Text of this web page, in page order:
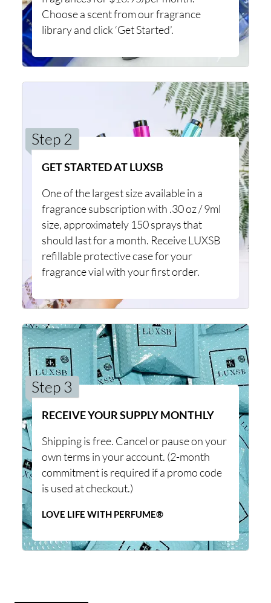
Choose a scent from our fragrance
library and click ‘Get Started’.
Step 2
GET STARTED AT LUXSB
One of the largest size available in a
fragrance subscription with .30 oz / 9ml
size, approximately 150 sprays that
should last for a month. Receive LUXSB
refillable protective case for your
fragrance vial with your first order.
Step 3
RECEIVE YOUR SUPPLY MONTHLY
Shipping is free. Cancel or pause on your
own terms in your account. (2-month
commitment is required if a promo code
is used at checkout.)
LOVE LIFE WITH PERFUME®